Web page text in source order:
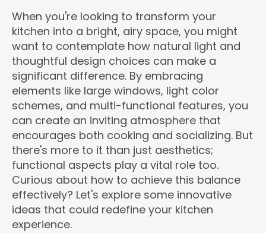
When you're looking to transform your
kitchen into a bright, airy space, you might
want to contemplate how natural light and
thoughtful design choices can make a
significant difference. By embracing
elements like large windows, light color
schemes, and multi-functional features, you
can create an inviting atmosphere that
encourages both cooking and socializing. But
there's more to it than just aesthetics;
functional aspects play a vital role too.
Curious about how to achieve this balance
effectively? Let's explore some innovative
ideas that could redefine your kitchen
experience.